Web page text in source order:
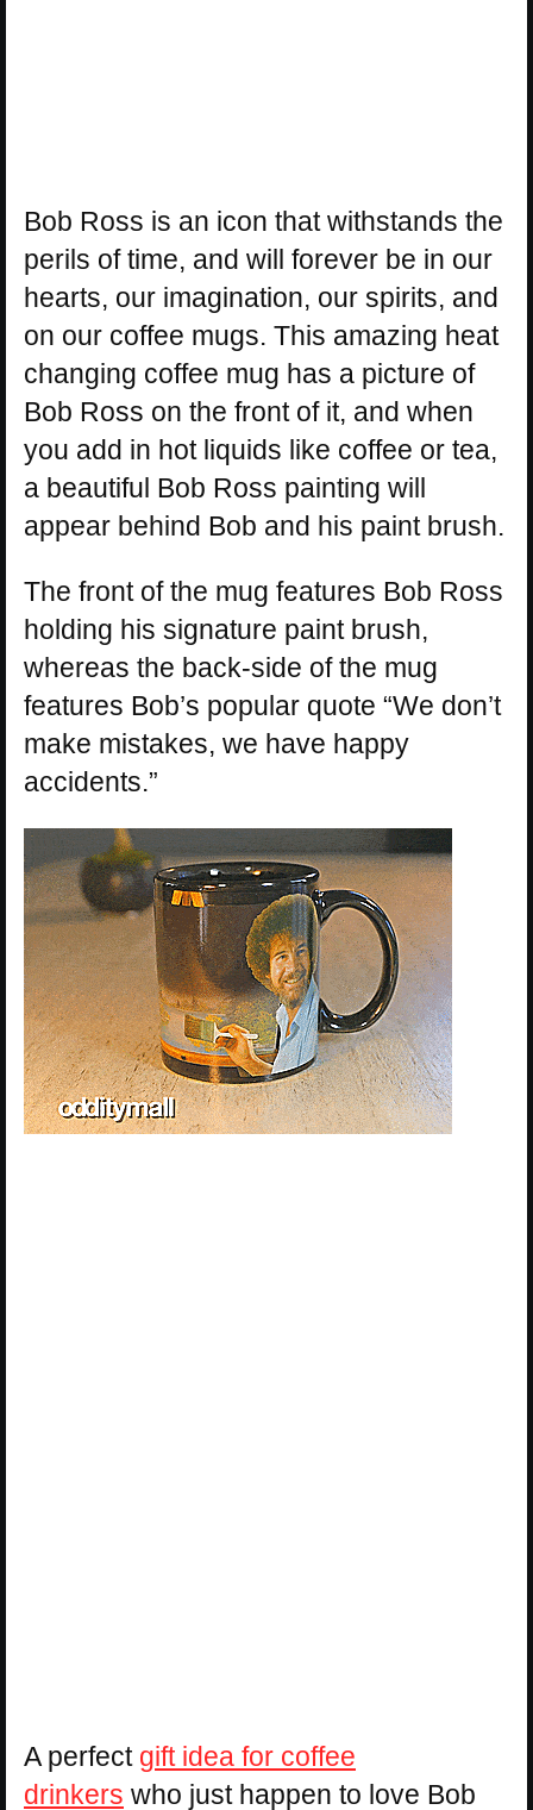
Bob Ross is an icon that withstands the
perils of time, and will forever be in our
hearts, our imagination, our spirits, and
on our coffee mugs. This amazing heat
changing coffee mug has a picture of
Bob Ross on the front of it, and when
you add in hot liquids like coffee or tea,
a beautiful Bob Ross painting will
appear behind Bob and his paint brush.
The front of the mug features Bob Ross
holding his signature paint brush,
whereas the back-side of the mug
features Bob’s popular quote “We don’t
make mistakes, we have happy
accidents.”
A perfect gift idea for coffee
drinkers who just happen to love Bob